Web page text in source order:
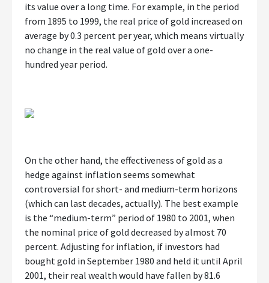
its value over a long time. For example, in the period
from 1895 to 1999, the real price of gold increased on
average by 0.3 percent per year, which means virtually
no change in the real value of gold over a one-
hundred year period.
On the other hand, the effectiveness of gold as a
hedge against inflation seems somewhat
controversial for short- and medium-term horizons
(which can last decades, actually). The best example
is the “medium-term” period of 1980 to 2001, when
the nominal price of gold decreased by almost 70
percent. Adjusting for inflation, if investors had
bought gold in September 1980 and held it until April
2001, their real wealth would have fallen by 81.6